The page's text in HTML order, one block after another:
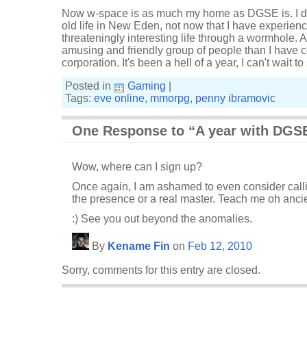
Now w-space is as much my home as DGSE is. I
old life in New Eden, not now that I have
threateningly interesting life through a wormhole.
amusing and friendly group of people than I have
corporation. It's been a hell of a year, I can't wait
Posted in
Gaming
Tags: eve online, mmorpg, penny ibramovic
One Response to “A year with
Wow, where can I sign up?
Once again, I am ashamed to even consider
the presence or a real master. Teach me oh
:) See you out beyond the anomalies.
By Kename Fin on Feb 12, 2010
Sorry, comments for this entry are closed.